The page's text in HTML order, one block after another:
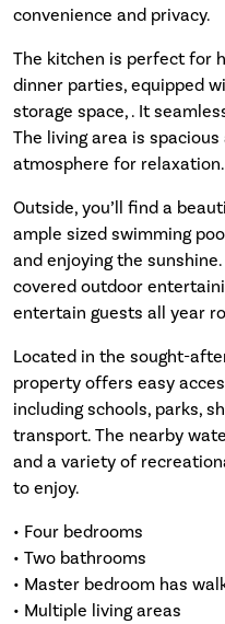
convenience and privacy.
The kitchen is perfect for
dinner parties, equipped
storage space, . It
The living area is
atmosphere for relaxation.
Outside, you’ll find a
ample sized swimming
and enjoying the
covered outdoor
entertain guests all year
Located in the sought-
property offers easy
including schools, parks,
transport. The nearby
and a variety of
to enjoy.
• Four bedrooms
• Two bathrooms
• Master bedroom has
• Multiple living areas